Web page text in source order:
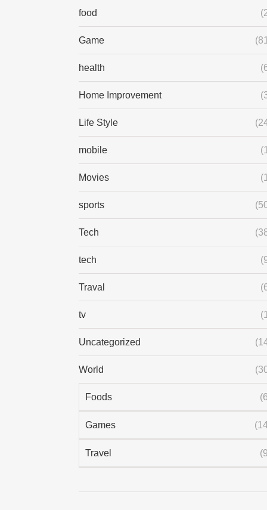
food
Game
health
Home Improvement
Life Style
mobile
Movies
sports
Tech
tech
Traval
tv
Uncategorized
World
Foods
Games
Travel